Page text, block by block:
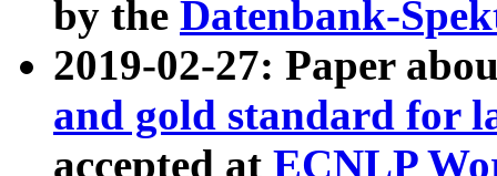
by the Datenbank-
2019-02-27: Paper
and gold standard for
accepted at ECNLP